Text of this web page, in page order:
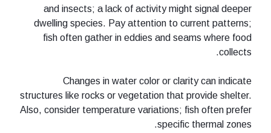
and insects; a lack of activity
dwelling species. Pay attention to
fish often gather in eddies and
Changes in water color or
structures like rocks or vegetation
Also, consider temperature